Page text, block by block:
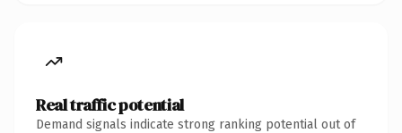
Real traffic potential
Demand signals indicate strong ranking potential out of